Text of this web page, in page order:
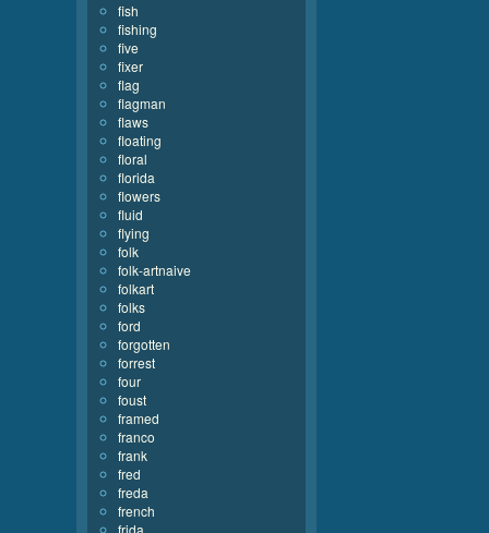
fish
fishing
five
fixer
flag
flagman
flaws
floating
floral
florida
flowers
fluid
flying
folk
folk-artnaive
folkart
folks
ford
forgotten
forrest
four
foust
framed
franco
frank
fred
freda
french
frida